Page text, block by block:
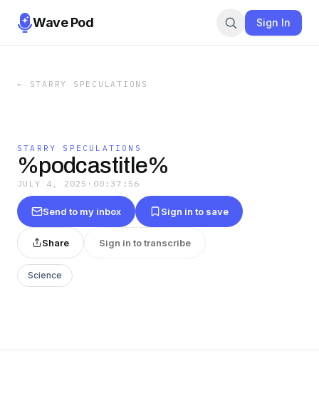
Wave Pod Sign In
← STARRY SPECULATIONS
STARRY SPECULATIONS
%podcastitle%
JULY 4, 2025 · 00:37:56
Send to my inbox Sign in to save
Share Sign in to transcribe
Science